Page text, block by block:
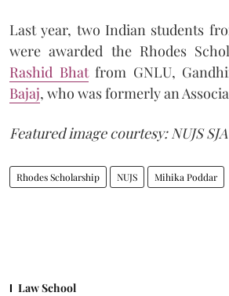
Last year, two Indian students
were awarded the Rhodes
Rashid Bhatfrom GNLU,
Bajaj, who was formerly an
Featured image courtesy: NUJS
Rhodes Scholarship NUJS Mihika Poddar
Law School